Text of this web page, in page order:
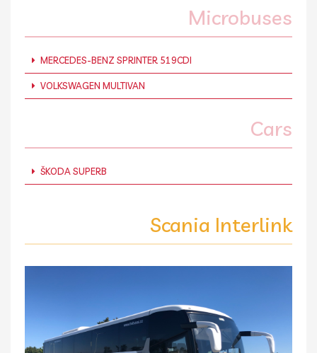
Microbuses
MERCEDES-BENZ SPRINTER 519CDI
VOLKSWAGEN MULTIVAN
Cars
ŠKODA SUPERB
Scania Interlink